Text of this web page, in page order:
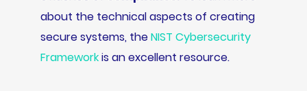
about the technical aspects of creating
secure systems, theNIST Cybersecurity
Frameworkis an excellent resource.